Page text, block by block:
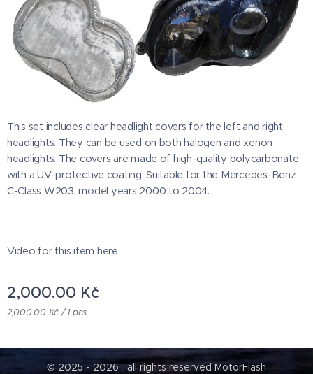
This set includes clear headlight covers for the left and right
headlights. They can be used on both halogen and xenon
headlights. The covers are made of high-quality polycarbonate
with a UV-protective coating. Suitable for the Mercedes-Benz
C-Class W203, model years 2000 to 2004.
Video for this item here:
2,000.00 Kč
2,000.00 Kč / 1 pcs
© 2025 - 2026 all rights reserved MotorFlash